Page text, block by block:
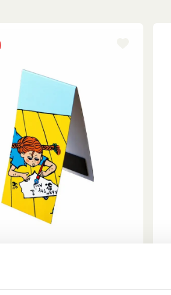
PIPPI LONGSTOCKING